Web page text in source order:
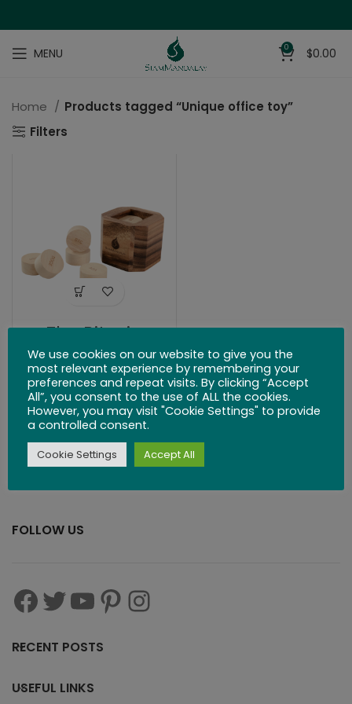
MENU 0 $0.00
Home
Products tagged “Unique office toy”
Filters
The Bitcoin
$29.99
FOLLOW US
RECENT POSTS
USEFUL LINKS
We use cookies on our website to give you the
most relevant experience by remembering your
preferences and repeat visits. By clicking “Accept
All”, you consent to the use of ALL the cookies.
However, you may visit "Cookie Settings" to provide
a controlled consent.
Cookie Settings Accept All